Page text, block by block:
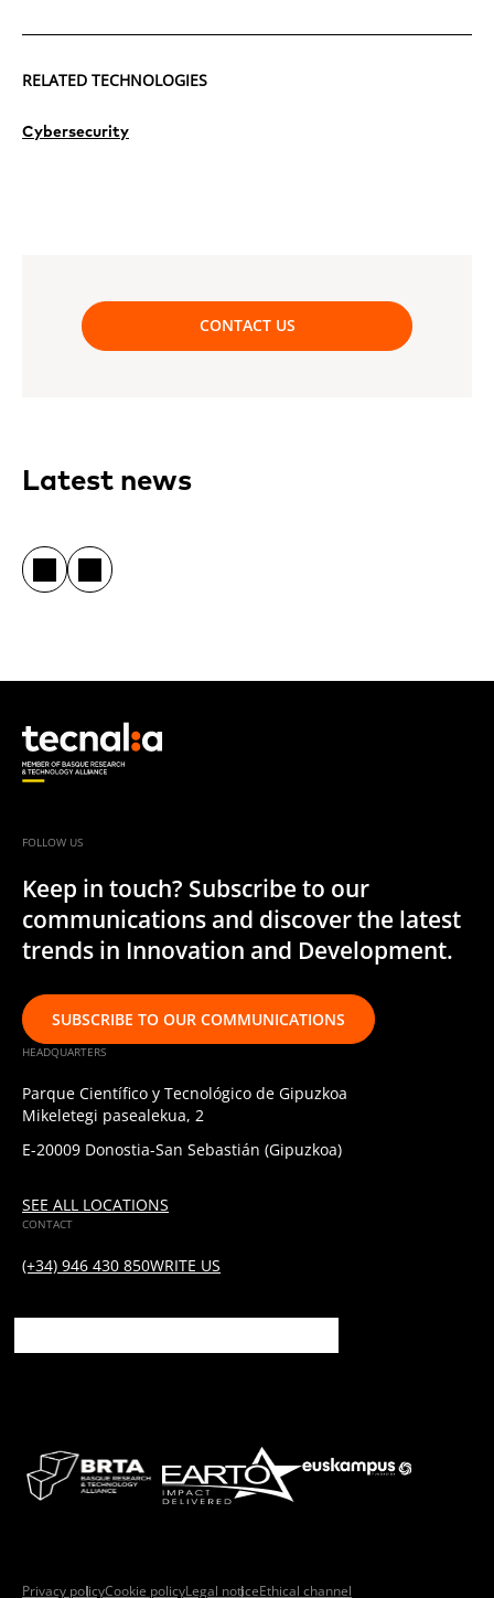
RELATED TECHNOLOGIES
Cybersecurity
CONTACT US
Latest news
FOLLOW US
Keep in touch? Subscribe to our
communications and discover the latest
trends in Innovation and Development.
SUBSCRIBE TO OUR COMMUNICATIONS
HEADQUARTERS
Parque Científico y Tecnológico de Gipuzkoa
Mikeletegi pasealekua, 2
E-20009 Donostia-San Sebastián (Gipuzkoa)
SEE ALL LOCATIONS
CONTACT
(+34) 946 430 850WRITE US
Privacy policyCookie policyLegal noticeEthical channel